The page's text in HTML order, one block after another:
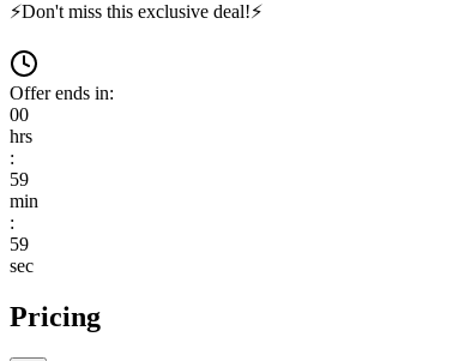
⚡Don't miss this exclusive deal!⚡
Offer ends in:
00
hrs
:
59
min
:
59
sec
Pricing